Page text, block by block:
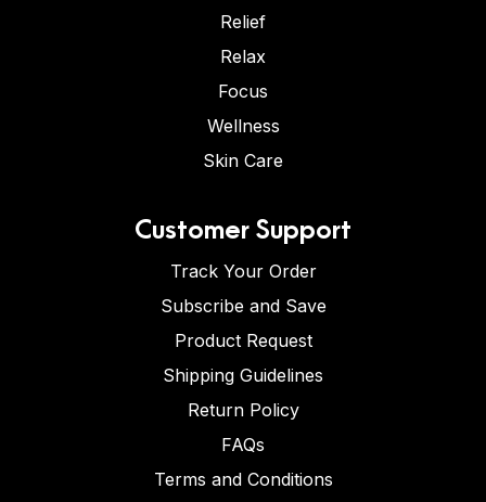
Relief
Relax
Focus
Wellness
Skin Care
Customer Support
Track Your Order
Subscribe and Save
Product Request
Shipping Guidelines
Return Policy
FAQs
Terms and Conditions